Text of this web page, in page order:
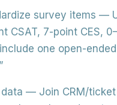
survey items —
CSAT, 7-point CES,
one open-ended
— Join CRM/ticket